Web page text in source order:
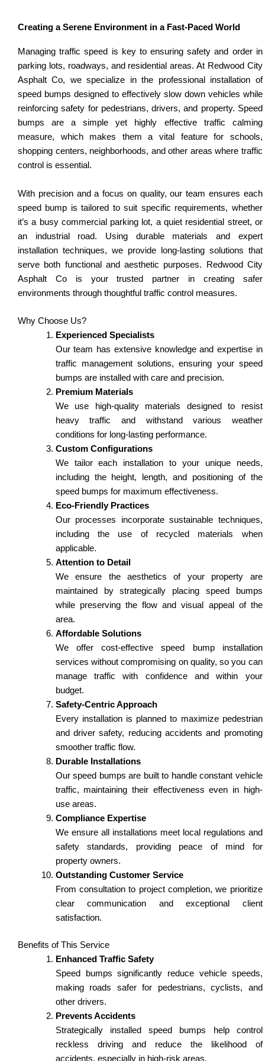
Creating a Serene Environment in a Fast-Paced World
Managing traffic speed is key to ensuring safety and order in
parking lots, roadways, and residential areas. At Redwood City
Asphalt Co, we specialize in the professional installation of
speed bumps designed to effectively slow down vehicles while
reinforcing safety for pedestrians, drivers, and property. Speed
bumps are a simple yet highly effective traffic calming
measure, which makes them a vital feature for schools,
shopping centers, neighborhoods, and other areas where traffic
control is essential.
With precision and a focus on quality, our team ensures each
speed bump is tailored to suit specific requirements, whether
it’s a busy commercial parking lot, a quiet residential street, or
an industrial road. Using durable materials and expert
installation techniques, we provide long-lasting solutions that
serve both functional and aesthetic purposes. Redwood City
Asphalt Co is your trusted partner in creating safer
environments through thoughtful traffic control measures.
Why Choose Us?
Experienced Specialists
Our team has extensive knowledge and expertise in
traffic management solutions, ensuring your speed
bumps are installed with care and precision.
Premium Materials
We use high-quality materials designed to resist
heavy traffic and withstand various weather
conditions for long-lasting performance.
Custom Configurations
We tailor each installation to your unique needs,
including the height, length, and positioning of the
speed bumps for maximum effectiveness.
Eco-Friendly Practices
Our processes incorporate sustainable techniques,
including the use of recycled materials when
applicable.
Attention to Detail
We ensure the aesthetics of your property are
maintained by strategically placing speed bumps
while preserving the flow and visual appeal of the
area.
Affordable Solutions
We offer cost-effective speed bump installation
services without compromising on quality, so you can
manage traffic with confidence and within your
budget.
Safety-Centric Approach
Every installation is planned to maximize pedestrian
and driver safety, reducing accidents and promoting
smoother traffic flow.
Durable Installations
Our speed bumps are built to handle constant vehicle
traffic, maintaining their effectiveness even in high-
use areas.
Compliance Expertise
We ensure all installations meet local regulations and
safety standards, providing peace of mind for
property owners.
Outstanding Customer Service
From consultation to project completion, we prioritize
clear communication and exceptional client
satisfaction.
Benefits of This Service
Enhanced Traffic Safety
Speed bumps significantly reduce vehicle speeds,
making roads safer for pedestrians, cyclists, and
other drivers.
Prevents Accidents
Strategically installed speed bumps help control
reckless driving and reduce the likelihood of
accidents, especially in high-risk areas.